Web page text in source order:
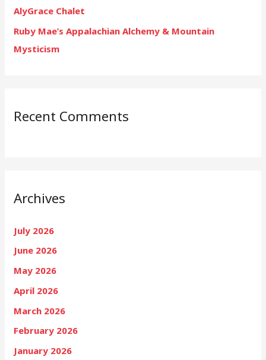
:AlyGrace Chalet
Ruby Mae’s Appalachian Alchemy & Mountain
Mysticism
Recent Comments
Archives
July 2026
June 2026
May 2026
April 2026
March 2026
February 2026
January 2026